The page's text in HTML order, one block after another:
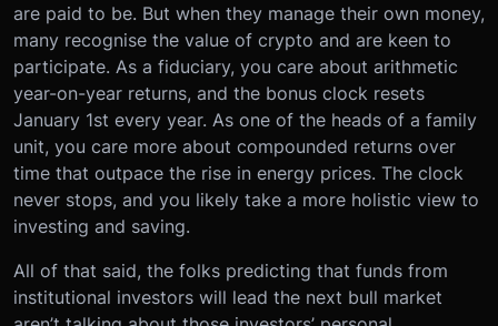
are paid to be. But when they manage their own money,
many recognise the value of crypto and are keen to
participate. As a fiduciary, you care about arithmetic
year-on-year returns, and the bonus clock resets
January 1st every year. As one of the heads of a family
unit, you care more about compounded returns over
time that outpace the rise in energy prices. The clock
never stops, and you likely take a more holistic view to
investing and saving.
All of that said, the folks predicting that funds from
institutional investors will lead the next bull market